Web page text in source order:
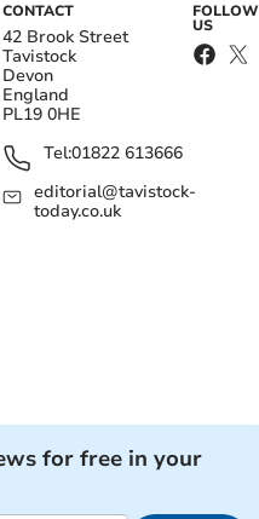
CONTACT
42 Brook Street
Tavistock
Devon
England
PL19 0HE
Tel:01822 613666
editorial@tavistock-
today.co.uk
FOLLOW
US
for free in your